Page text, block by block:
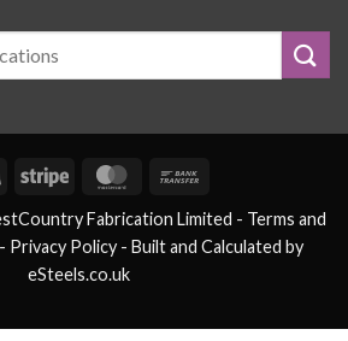
Visa Stripe MasterCard
Fabrication Limited - Terms and
- Privacy Policy - Built and Calculated by
eSteels.co.uk